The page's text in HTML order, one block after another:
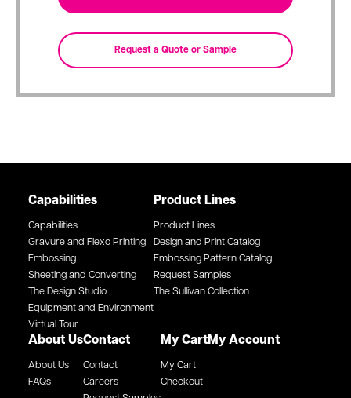
Capabilities
Capabilities
Gravure and Flexo Printing
Embossing
Sheeting and Converting
The Design Studio
Equipment and Environment
Virtual Tour
Product Lines
Product Lines
Design and Print Catalog
Embossing Pattern Catalog
Request Samples
The Sullivan Collection
About Us
About Us
FAQs
Contact
Contact
Careers
My Cart
My Cart
Checkout
My Account